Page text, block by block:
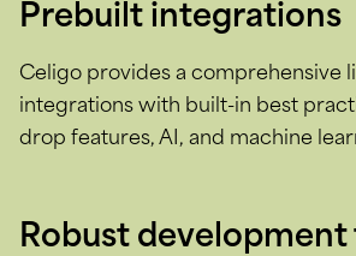
Prebuilt integrations
Celigo provides a comprehensive
integrations with built-in best
drop features, AI, and machine
Robust development